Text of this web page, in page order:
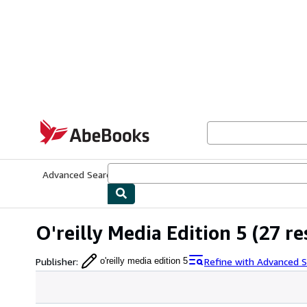
AbeBooks.com
Advanced Search
O'reilly Media Edition 5 (27
Publisher: o'reilly media edition 5 Refine with Advanced